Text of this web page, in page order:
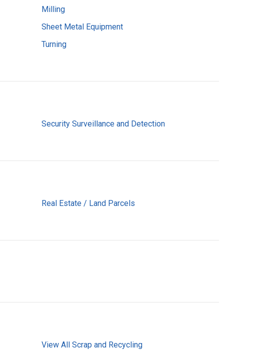
Milling
Sheet Metal Equipment
Turning
Security Surveillance and Detection
Real Estate / Land Parcels
View All Scrap and Recycling